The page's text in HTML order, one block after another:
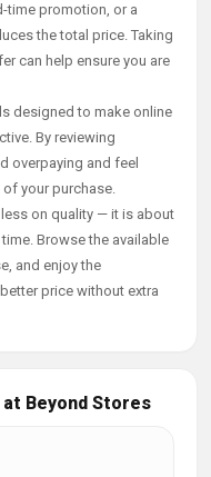
time promotion, or a
the total price. Taking
can help ensure you are
designed to make online
By reviewing
overpaying and feel
your purchase.
on quality — it is about
Browse the available
and enjoy the
price without extra
Beyond Stores